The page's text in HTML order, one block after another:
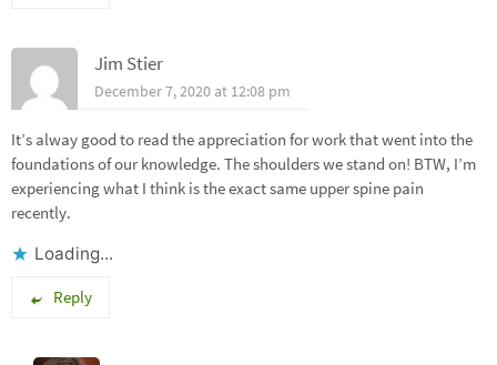
Jim Stier
December 7, 2020 at 12:08 pm
It’s alway good to read the appreciation for work that went into the
foundations of our knowledge. The shoulders we stand on! BTW, I’m
experiencing what I think is the exact same upper spine pain
recently.
Loading...
Reply